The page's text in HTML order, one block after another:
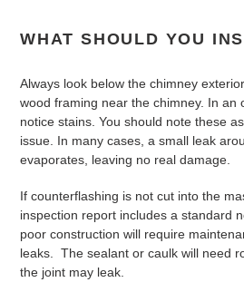
WHAT SHOULD YOU
Always look below the chimney
wood framing near the chimney. In an
notice stains. You should note these
issue. In many cases, a small leak
evaporates, leaving no real damage.
If counterflashing is not cut into the
inspection report includes a standard
poor construction will require
leaks. The sealant or caulk will need
the joint may leak.